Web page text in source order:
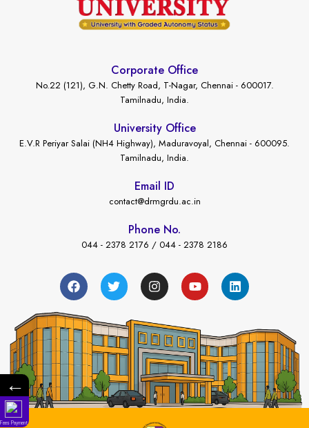
Corporate Office
No.22 (121), G.N. Chetty Road, T-Nagar, Chennai - 600017.
Tamilnadu, India.
University Office
E.V.R Periyar Salai (NH4 Highway), Maduravoyal, Chennai - 600095.
Tamilnadu, India.
Email ID
contact@drmgrdu.ac.in
Phone No.
044 - 2378 2176 / 044 - 2378 2186
←
Fees Payment